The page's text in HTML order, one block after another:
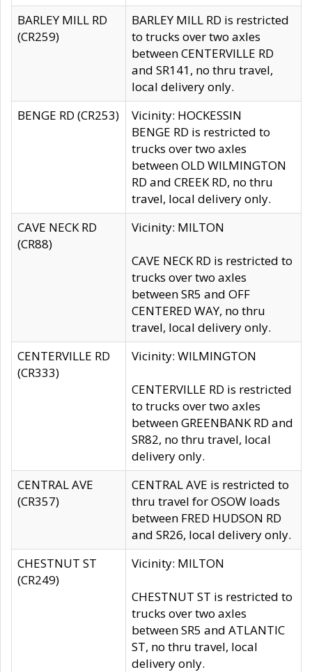
BARLEY MILL RD
(CR259)
BARLEY MILL RD is restricted
to trucks over two axles
between CENTERVILLE RD
and SR141, no thru travel,
local delivery only.
BENGE RD (CR253)
Vicinity: HOCKESSIN
BENGE RD is restricted to
trucks over two axles
between OLD WILMINGTON
RD and CREEK RD, no thru
travel, local delivery only.
CAVE NECK RD
(CR88)
Vicinity: MILTON
CAVE NECK RD is restricted to
trucks over two axles
between SR5 and OFF
CENTERED WAY, no thru
travel, local delivery only.
CENTERVILLE RD
(CR333)
Vicinity: WILMINGTON
CENTERVILLE RD is restricted
to trucks over two axles
between GREENBANK RD and
SR82, no thru travel, local
delivery only.
CENTRAL AVE
(CR357)
CENTRAL AVE is restricted to
thru travel for OSOW loads
between FRED HUDSON RD
and SR26, local delivery only.
CHESTNUT ST
(CR249)
Vicinity: MILTON
CHESTNUT ST is restricted to
trucks over two axles
between SR5 and ATLANTIC
ST, no thru travel, local
delivery only.